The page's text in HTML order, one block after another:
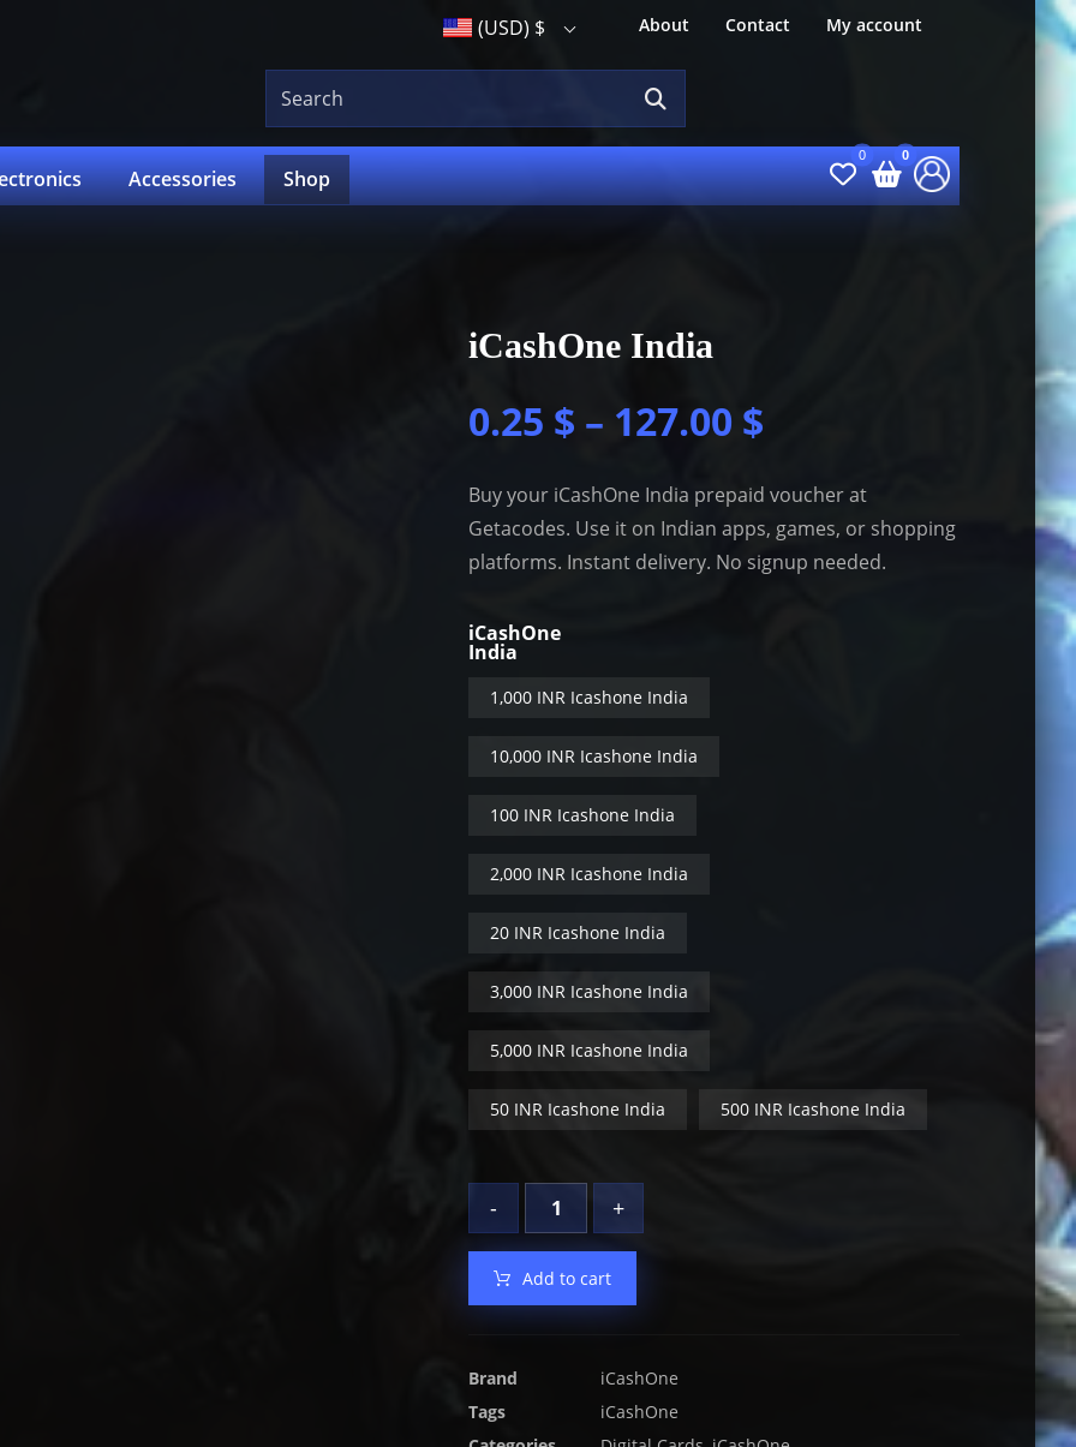
About Contact My account
(USD) $
Accessories Shop
iCashOne India
0.25 $ – 127.00 $
Buy your iCashOne India prepaid voucher at
Getacodes. Use it on Indian apps, games, or shopping
platforms. Instant delivery. No signup needed.
iCashOne
India
1,000 INR Icashone India
10,000 INR Icashone India
100 INR Icashone India
2,000 INR Icashone India
20 INR Icashone India
3,000 INR Icashone India
5,000 INR Icashone India
50 INR Icashone India 500 INR Icashone India
- +
Add to cart
Brand
iCashOne
Tags
iCashOne